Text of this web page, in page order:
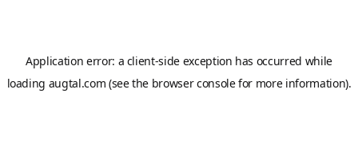
Application error: a client-side exception has occurred while
loading augtal.com (see the browser consolefor more information).